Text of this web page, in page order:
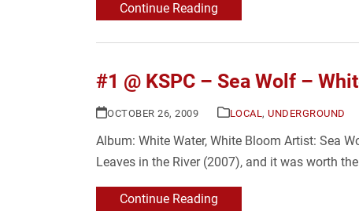
Continue Reading
#1 @ KSPC – Sea Wolf –
OCTOBER 26, 2009 LOCAL, UNDERGROUND
Album: White Water, White Bloom Artist: Sea
Leaves in the River (2007), and it was worth
Continue Reading